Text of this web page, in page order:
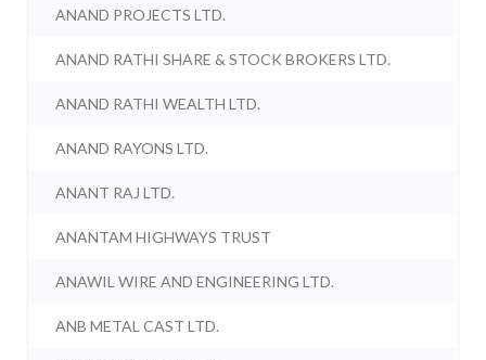
ANAND PROJECTS LTD.
ANAND RATHI SHARE & STOCK BROKERS LTD.
ANAND RATHI WEALTH LTD.
ANAND RAYONS LTD.
ANANT RAJ LTD.
ANANTAM HIGHWAYS TRUST
ANAWIL WIRE AND ENGINEERING LTD.
ANB METAL CAST LTD.